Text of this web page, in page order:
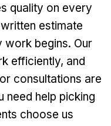
quality on every
estimate
work begins. Our
efficiently, and
consultations are
need help picking
choose us